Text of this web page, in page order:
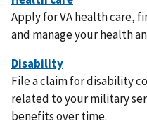
Apply for VA health care,
and manage your health
File a claim for disability
related to your military
benefits over time.